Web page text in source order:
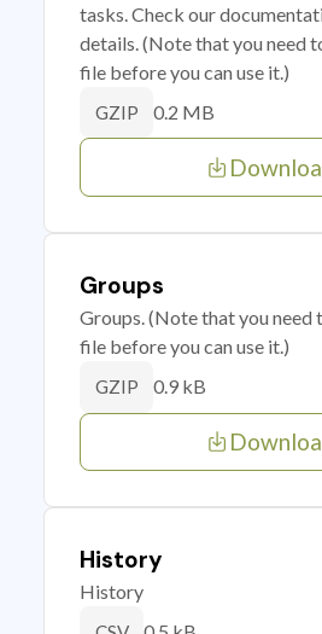
tasks. Check our
details. (Note that you need
file before you can use it.)
GZIP 0.2 MB
Groups
Groups. (Note that you need
file before you can use it.)
GZIP 0.9 kB
History
History